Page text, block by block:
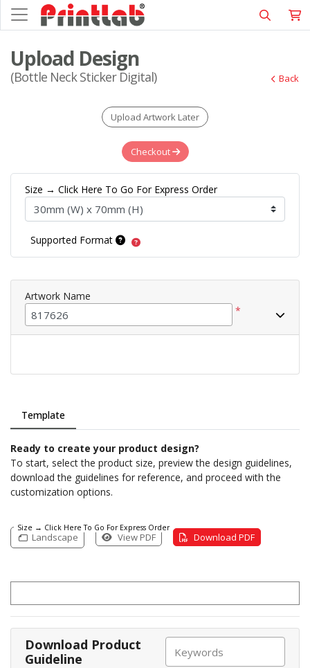
Upload Design
(Bottle Neck Sticker Digital) Back
Template
Ready to create your product design?
To start, select the product size, preview the design guidelines,
download the guidelines for reference, and proceed with the
customization options.
Size → Click Here To Go For Express Order
Landscape View PDF Download PDF
Download Product
Guideline
Upload Artwork Later
Checkout
Size → Click Here To Go For Express Order
Supported Format
Artwork Name
*